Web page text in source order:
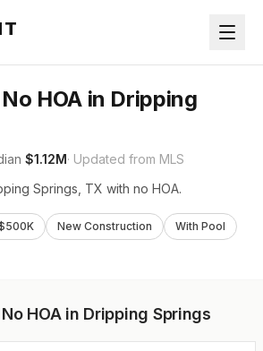
HOA in Dripping
$1.12M· Updated from MLS
Springs, TX with no HOA.
New Construction
With Pool
HOA in Dripping Springs